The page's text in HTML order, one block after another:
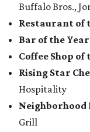
Buffalo Bros.,
Restaurant of
Bar of the
Coffee Shop of
Rising Star
Hospitality
Neighborhood
Grill